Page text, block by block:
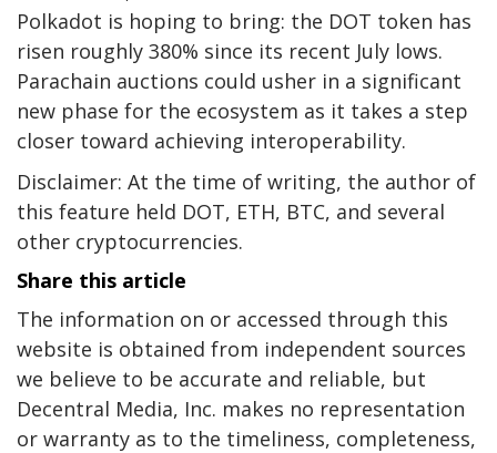
Polkadot is hoping to bring: the DOT token has
risen roughly 380% since its recent July lows.
Parachain auctions could usher in a significant
new phase for the ecosystem as it takes a step
closer toward achieving interoperability.
Disclaimer: At the time of writing, the author of
this feature held DOT, ETH, BTC, and several
other cryptocurrencies.
Share this article
The information on or accessed through this
website is obtained from independent sources
we believe to be accurate and reliable, but
Decentral Media, Inc. makes no representation
or warranty as to the timeliness, completeness,